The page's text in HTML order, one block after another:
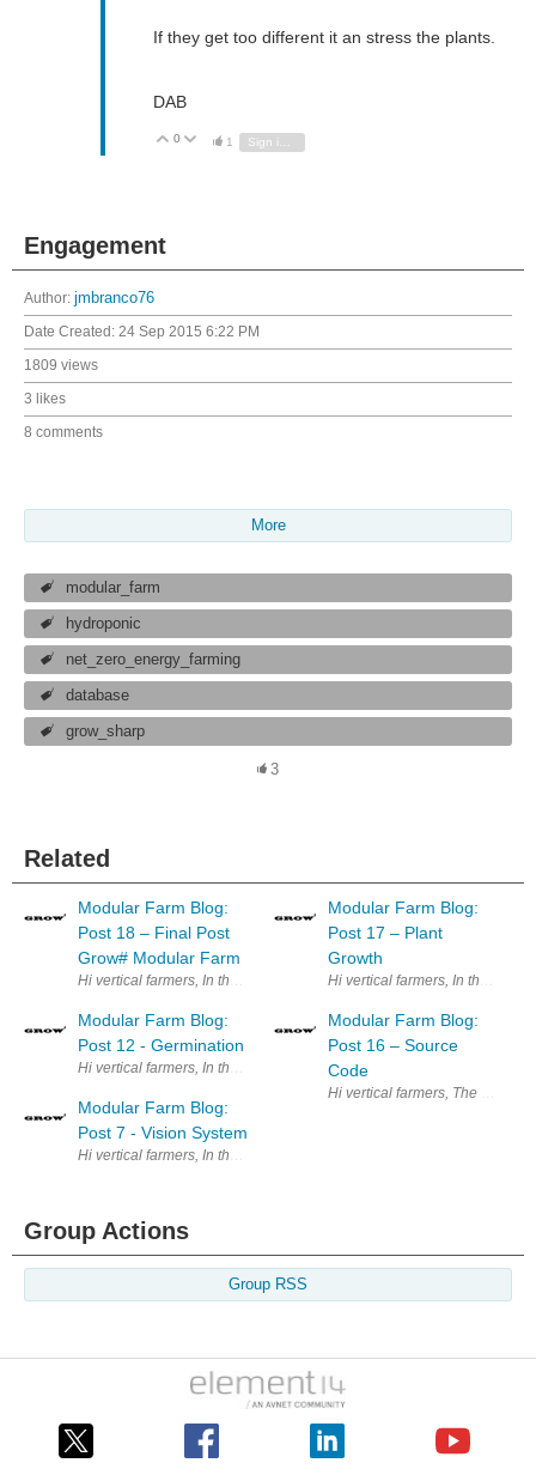
If they get too different it an stress the plants.
DAB
Vote Up
0 Vote Down
1
Engagement
Author: jmbranco76
Date Created: 24 Sep 2015 6:22 PM
1809 views
3 likes
8 comments
More
modular_farm
hydroponic
net_zero_energy_farming
database
grow_sharp
3
Related
Modular Farm Blog:
Post 18 – Final Post
Grow# Modular Farm
Modular Farm Blog:
Post 12 - Germination
Hi vertical farmers, In the previous post we showed our Automatic
Modular Farm Blog:
Post 7 - Vision System
Hi vertical farmers, In the previous post we presented our image
Modular Farm Blog:
Post 17 – Plant
Growth
Hi vertical farmers, In the
Modular Farm Blog:
Post 16 – Source
Code
Hi vertical farmers, The
Group Actions
Group RSS